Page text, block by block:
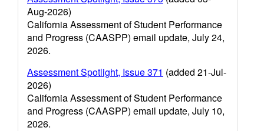
Aug-2026)
California Assessment of Student Performance
and Progress (CAASPP) email update, July 24,
2026.
Assessment Spotlight, Issue 371 (added 21-Jul-
2026)
California Assessment of Student Performance
and Progress (CAASPP) email update, July 10,
2026.